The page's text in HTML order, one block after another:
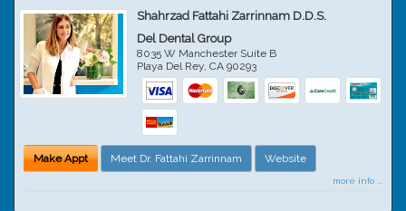
Shahrzad Fattahi Zarrinnam D.D.S.
Del Dental Group
8035 W Manchester Suite B
Playa Del Rey,CA 90293
Make Appt Meet Dr. Fattahi Zarrinnam Website
more info ...